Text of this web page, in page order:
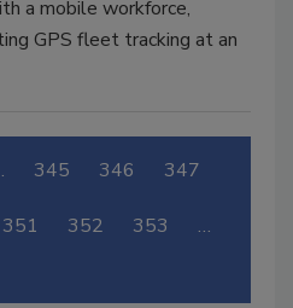
a mobile workforce,
GPS fleet tracking at an
345 346 347
351 352 353 …